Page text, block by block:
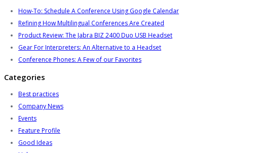
How-To: Schedule A Conference Using Google Calendar
Refining How Multilingual Conferences Are Created
Product Review: The Jabra BIZ 2400 Duo USB Headset
Gear For Interpreters: An Alternative to a Headset
Conference Phones: A Few of our Favorites
Categories
Best practices
Company News
Events
Feature Profile
Good Ideas